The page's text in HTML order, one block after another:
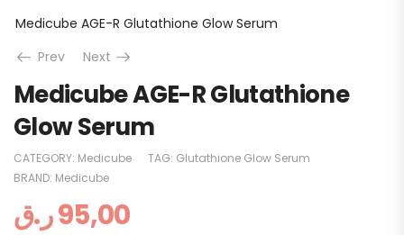
Medicube AGE-R Glutathione Glow Serum
Prev
Next
Medicube AGE-R Glutathione
Glow Serum
CATEGORY: Medicube TAG: Glutathione Glow Serum
BRAND: Medicube
95,00ر.ق